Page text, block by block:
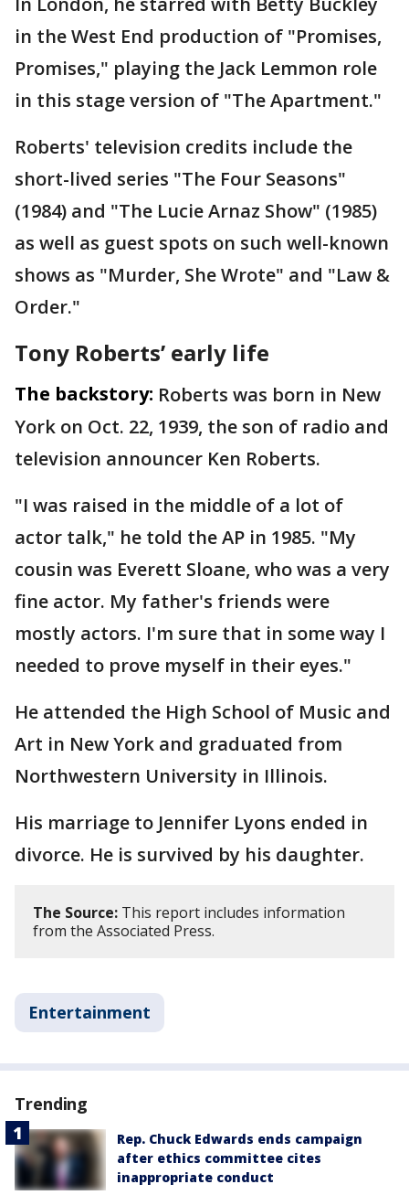
in the West End production of "Promises,
Promises," playing the Jack Lemmon role
in this stage version of "The Apartment."
Roberts' television credits include the
short-lived series "The Four Seasons"
(1984) and "The Lucie Arnaz Show" (1985)
as well as guest spots on such well-known
shows as "Murder, She Wrote" and "Law &
Order."
Tony Roberts’ early life
The backstory: Roberts was born in New
York on Oct. 22, 1939, the son of radio and
television announcer Ken Roberts.
"I was raised in the middle of a lot of
actor talk," he told the AP in 1985. "My
cousin was Everett Sloane, who was a very
fine actor. My father's friends were
mostly actors. I'm sure that in some way I
needed to prove myself in their eyes."
He attended the High School of Music and
Art in New York and graduated from
Northwestern University in Illinois.
His marriage to Jennifer Lyons ended in
divorce. He is survived by his daughter.
The Source: This report includes information
from the Associated Press.
Entertainment
Trending
Rep. Chuck Edwards ends campaign
after ethics committee cites
inappropriate conduct